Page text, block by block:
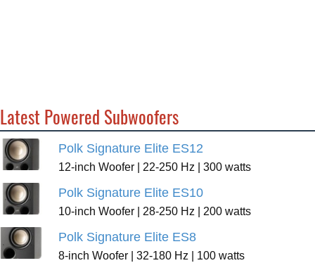
Latest Powered Subwoofers
Polk Signature Elite ES12
12-inch Woofer | 22-250 Hz | 300 watts
Polk Signature Elite ES10
10-inch Woofer | 28-250 Hz | 200 watts
Polk Signature Elite ES8
8-inch Woofer | 32-180 Hz | 100 watts